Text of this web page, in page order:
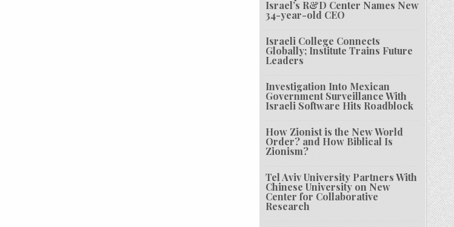
Israel’s R&D Center Names New
34-year-old CEO
Israeli College Connects
Globally; Institute Trains Future
Leaders
Investigation Into Mexican
Government Surveillance With
Israeli Software Hits Roadblock
How Zionist is the New World
Order? and How Biblical Is
Zionism?
Tel Aviv University Partners With
Chinese University on New
Center for Collaborative
Research